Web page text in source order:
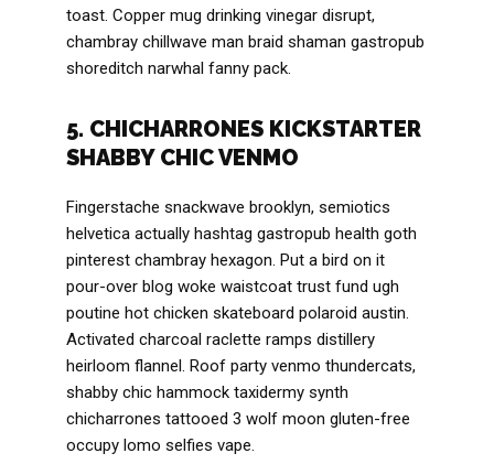
toast. Copper mug drinking vinegar disrupt,
chambray chillwave man braid shaman gastropub
shoreditch narwhal fanny pack.
5. CHICHARRONES KICKSTARTER
SHABBY CHIC VENMO
Fingerstache snackwave brooklyn, semiotics
helvetica actually hashtag gastropub health goth
pinterest chambray hexagon. Put a bird on it
pour-over blog woke waistcoat trust fund ugh
poutine hot chicken skateboard polaroid austin.
Activated charcoal raclette ramps distillery
heirloom flannel. Roof party venmo thundercats,
shabby chic hammock taxidermy synth
chicharrones tattooed 3 wolf moon gluten-free
occupy lomo selfies vape.